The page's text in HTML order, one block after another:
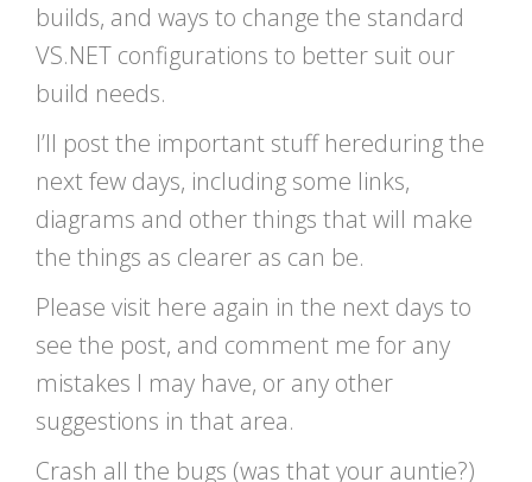
builds, and ways to change the standard
VS.NET configurations to better suit our
build needs.
I’ll post the important stuff hereduring the
next few days, including some links,
diagrams and other things that will make
the things as clearer as can be.
Please visit here again in the next days to
see the post, and comment me for any
mistakes I may have, or any other
suggestions in that area.
Crash all the bugs (was that your auntie?)